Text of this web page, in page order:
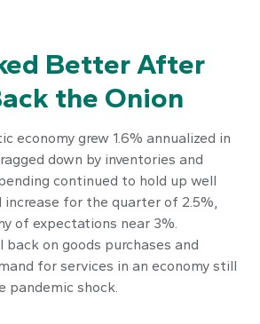
Better After
the Onion
economy grew 1.6% annualized in
down by inventories and
continued to hold up well
increase for the quarter of 2.5%,
of expectations near 3%.
back on goods purchases and
for services in an economy still
pandemic shock.